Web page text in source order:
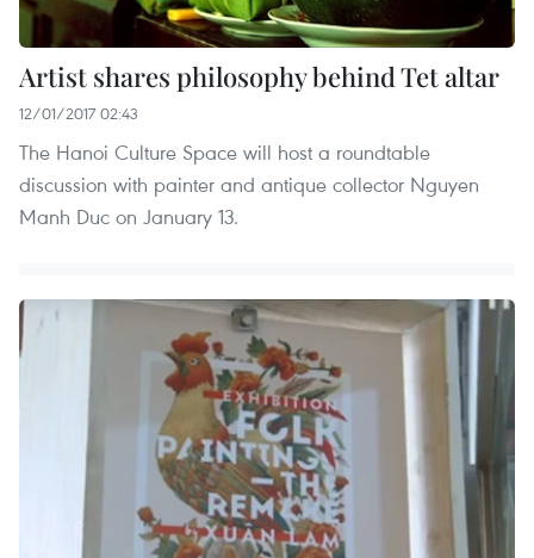
Artist shares philosophy behind Tet altar
12/01/2017 02:43
The Hanoi Culture Space will host a roundtable
discussion with painter and antique collector Nguyen
Manh Duc on January 13.